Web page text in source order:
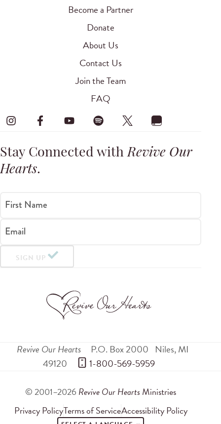
Become a Partner
Donate
About Us
Contact Us
Join the Team
FAQ
Stay Connected withRevive Our
Hearts.
First Name
Email
SIGN UP
Revive Our Hearts P.O. Box 2000 Niles,MI
49120
1-800-569-5959
© 2001–2026 Revive Our Hearts Ministries
Privacy PolicyTerms of ServiceAccessibility Policy